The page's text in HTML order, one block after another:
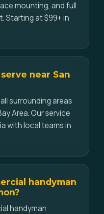
mounting, and full
Starting at $99+ in
near San
surrounding areas
Area. Our service
with local teams in
handyman
handyman